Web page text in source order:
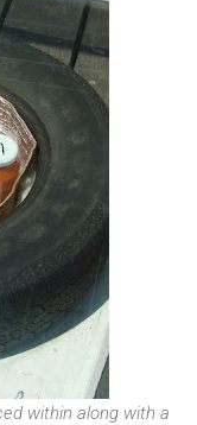
within along with a